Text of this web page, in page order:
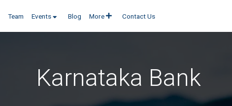
Team Events Blog More Contact Us
Karnataka Bank